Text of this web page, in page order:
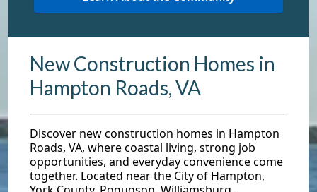
New Construction Homes in
Hampton Roads, VA
Discover new construction homes in Hampton
Roads, VA, where coastal living, strong job
opportunities, and everyday convenience come
together. Located near the City of Hampton,